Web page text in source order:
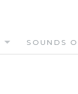
SOUNDS